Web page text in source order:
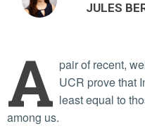
JULES
A pair of recent,
UCR prove that
least equal to
among us.